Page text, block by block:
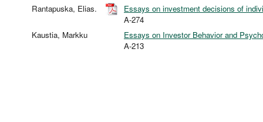
Rantapuska, Elias.
Essays on investment decisions of
A-274
Kaustia, Markku
Essays on Investor Behavior and
A-213